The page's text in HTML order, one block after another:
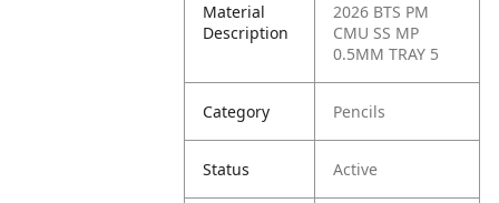
Material
Description
2026 BTS PM
CMU SS MP
0.5MM TRAY 5
Category Pencils
Status Active